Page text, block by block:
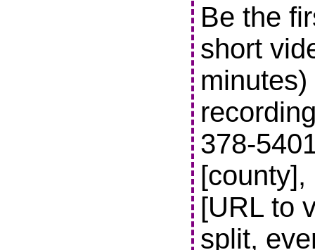
Be the
short
378-
[county],
[URL to
split,